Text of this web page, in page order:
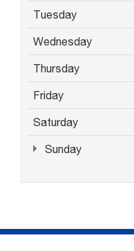
Tuesday
Wednesday
Thursday
Friday
Saturday
Sunday